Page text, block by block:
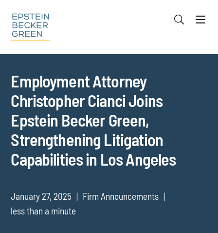
Cookie Settings
Employment Attorney
Christopher Cianci Joins
Epstein Becker Green,
Strengthening Litigation
Capabilities in Los Angeles
January 27, 2025
Firm Announcements
less than a minute